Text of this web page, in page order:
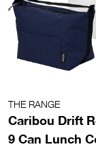
THE RANGE
Caribou Drift
9 Can Lunch